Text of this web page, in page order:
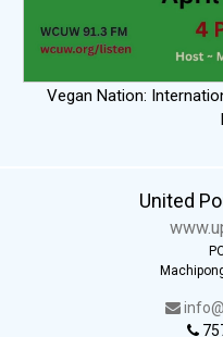
Vegan Nation:
United